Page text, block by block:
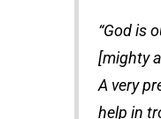
“God is
[mighty
A very
help in